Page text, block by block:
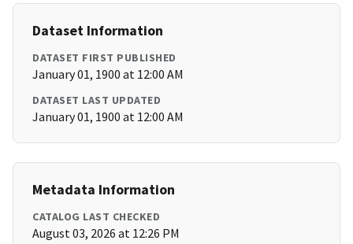
Dataset Information
DATASET FIRST PUBLISHED
January 01, 1900 at 12:00 AM
DATASET LAST UPDATED
January 01, 1900 at 12:00 AM
Metadata Information
CATALOG LAST CHECKED
August 03, 2026 at 12:26 PM